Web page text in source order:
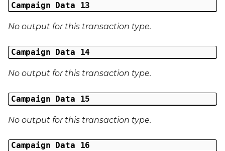
Campaign Data 13
No output for this transaction type.
Campaign Data 14
No output for this transaction type.
Campaign Data 15
No output for this transaction type.
Campaign Data 16